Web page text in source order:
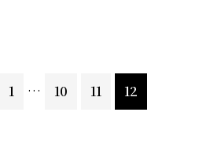
Page
1
Interim
… Page
10 Page
11 Page
12